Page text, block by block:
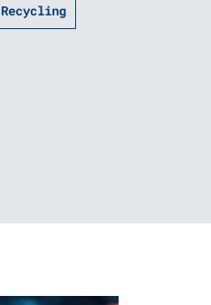
Recycling